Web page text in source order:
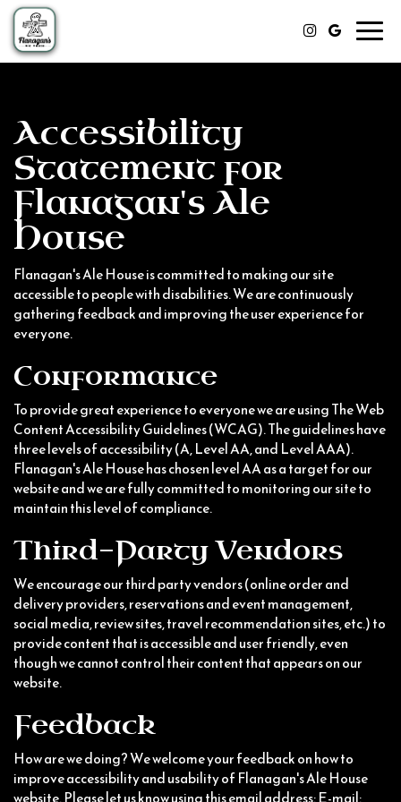
Accessibility
Statement for
Flanagan's Ale
House
Flanagan's Ale House is committed to making our site
accessible to people with disabilities. We are continuously
gathering feedback and improving the user experience for
everyone.
Conformance
To provide great experience to everyone we are using The Web
Content Accessibility Guidelines (WCAG). The guidelines have
three levels of accessibility (A, Level AA, and Level AAA).
Flanagan's Ale House has chosen level AA as a target for our
website and we are fully committed to monitoring our site to
maintain this level of compliance.
Third-Party Vendors
We encourage our third party vendors (online order and
delivery providers, reservations and event management,
social media, review sites, travel recommendation sites, etc.) to
provide content that is accessible and user friendly, even
though we cannot control their content that appears on our
website.
Feedback
How are we doing? We welcome your feedback on how to
improve accessibility and usability of Flanagan's Ale House